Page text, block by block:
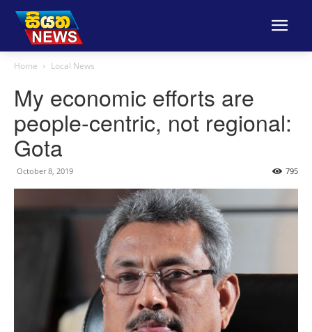
Home Local News
My economic efforts are
people-centric, not regional:
Gota
October 8, 2019 795